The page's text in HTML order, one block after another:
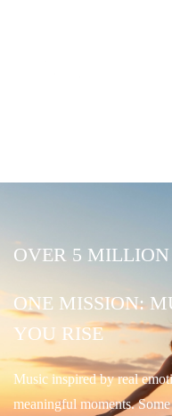
OVER 5
ONE MISSION:
YOU RISE
Music inspired by real
meaningful moments.